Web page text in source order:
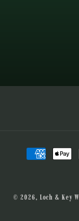
Payment
methods
© 2026, Loch & Key